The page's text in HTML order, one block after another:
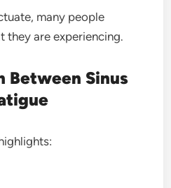
many people
they are experiencing.
Between Sinus